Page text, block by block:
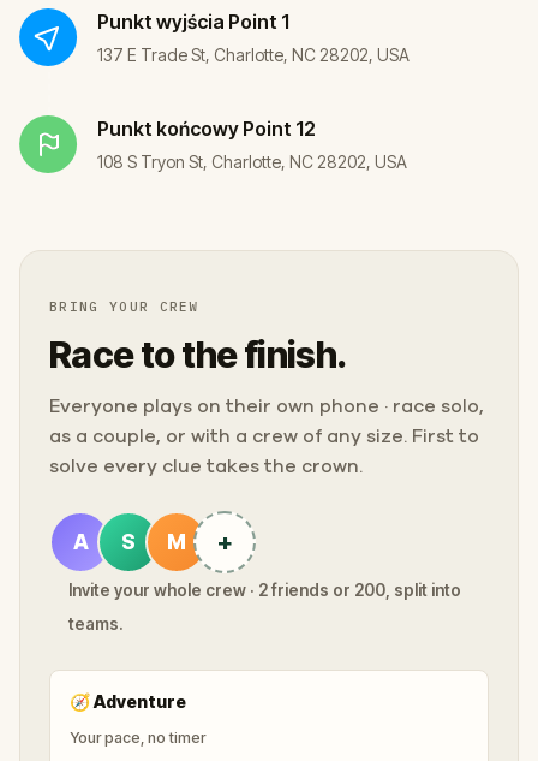
Punkt wyjścia Point 1
137 E Trade St, Charlotte, NC 28202, USA
Punkt końcowy Point 12
108 S Tryon St, Charlotte, NC 28202, USA
BRING YOUR CREW
Race to the finish.
Everyone plays on their own phone · race solo,
as a couple, or with a crew of any size. First to
solve every clue takes the crown.
A S M +
Invite your whole crew · 2 friends or 200, split into
teams.
🧭Adventure
Your pace, no timer